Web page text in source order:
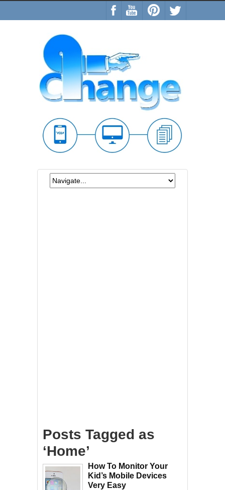
Posts Tagged as
‘Home’
How To Monitor Your
Kid’s Mobile Devices
Very Easy